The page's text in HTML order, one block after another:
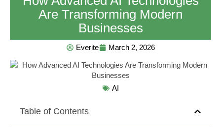
Are Transforming Modern
Businesses
Everite March 2, 2026
AI
Table of Contents